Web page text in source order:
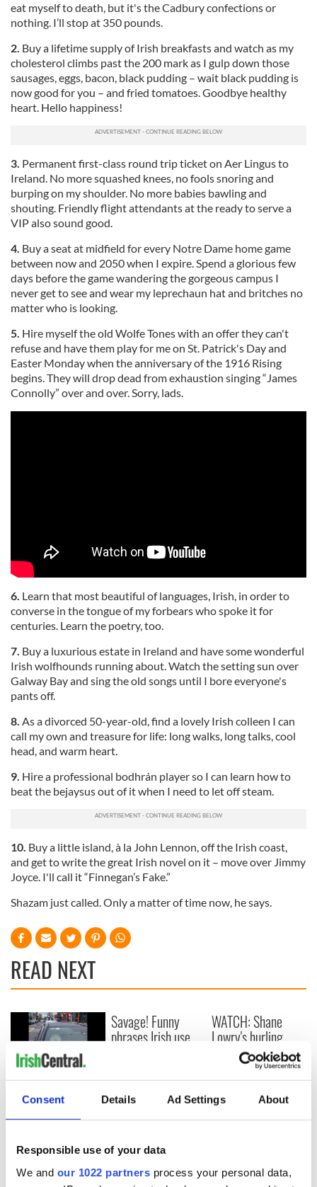
Consent Details Ad Settings About
Responsible use of your data
We and our 1022 partners process your personal data,
eat myself to death, but it's the Cadbury confections or
nothing. I’ll stop at 350 pounds.
2. Buy a lifetime supply of Irish breakfasts and watch as my
cholesterol climbs past the 200 mark as I gulp down those
sausages, eggs, bacon, black pudding – wait black pudding is
now good for you – and fried tomatoes. Goodbye healthy
heart. Hello happiness!
3. Permanent first-class round trip ticket on Aer Lingus to
Ireland. No more squashed knees, no fools snoring and
burping on my shoulder. No more babies bawling and
shouting. Friendly flight attendants at the ready to serve a
VIP also sound good.
4. Buy a seat at midfield for every Notre Dame home game
between now and 2050 when I expire. Spend a glorious few
days before the game wandering the gorgeous campus I
never get to see and wear my leprechaun hat and britches no
matter who is looking.
5. Hire myself the old Wolfe Tones with an offer they can't
refuse and have them play for me on St. Patrick's Day and
Easter Monday when the anniversary of the 1916 Rising
begins. They will drop dead from exhaustion singing “James
Connolly” over and over. Sorry, lads.
6. Learn that most beautiful of languages, Irish, in order to
converse in the tongue of my forbears who spoke it for
centuries. Learn the poetry, too.
7. Buy a luxurious estate in Ireland and have some wonderful
Irish wolfhounds running about. Watch the setting sun over
Galway Bay and sing the old songs until I bore everyone's
pants off.
8. As a divorced 50-year-old, find a lovely Irish colleen I can
call my own and treasure for life: long walks, long talks, cool
head, and warm heart.
9. Hire a professional bodhrán player so I can learn how to
beat the bejaysus out of it when I need to let off steam.
10. Buy a little island, à la John Lennon, off the Irish coast,
and get to write the great Irish novel on it – move over Jimmy
Joyce. I'll call it “Finnegan’s Fake.”
Shazam just called. Only a matter of time now, he says.
READ NEXT
WATCH: Beeping
mad! Impatient pup
in Killarney goes
Savage! Funny
phrases Irish use
WATCH: Shane
Lowry's hurling
break at Augusta
piques Irish sport
fan Jason Kelce's
interest